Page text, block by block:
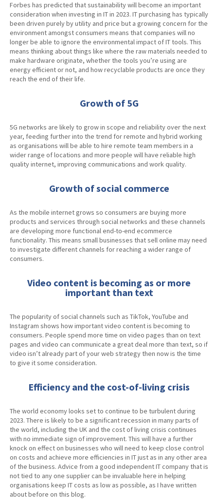
Forbes has predicted that sustainability will become an important
consideration when investing in IT in 2023. IT purchasing has typically
been driven purely by utility and price but a growing concern for the
environment amongst consumers means that companies will no
longer be able to ignore the environmental impact of IT tools. This
means thinking about things like where the raw materials needed to
make hardware originate, whether the tools you’re using are
energy efficient or not, and how recyclable products are once they
reach the end of their life.
Growth of 5G
5G networks are likely to grow in scope and reliability over the next
year, feeding further into the trend for remote and hybrid working
as organisations will be able to hire remote team members in a
wider range of locations and more people will have reliable high
quality internet, improving communications and work quality.
Growth of social commerce
As the mobile internet grows so consumers are buying more
products and services through social networks and these channels
are developing more functional end-to-end ecommerce
functionality. This means small businesses that sell online may need
to investigate different channels for reaching a wider range of
consumers.
Video content is becoming as or more
important than text
The popularity of social channels such as TikTok, YouTube and
Instagram shows how important video content is becoming to
consumers. People spend more time on video pages than on text
pages and video can communicate a great deal more than text, so if
video isn’t already part of your web strategy then now is the time
to give it some consideration.
Efficiency and the cost-of-living crisis
The world economy looks set to continue to be turbulent during
2023. There is likely to be a significant recession in many parts of
the world, including the UK and the cost of living crisis continues
with no immediate sign of improvement. This will have a further
knock on effect on businesses who will need to keep close control
on costs and achieve more efficiencies in IT just as in any other area
of the business. Advice from a good independent IT company that is
not tied to any one supplier can be invaluable here in helping
organisations keep IT costs as low as possible, as I have written
about before on this blog.